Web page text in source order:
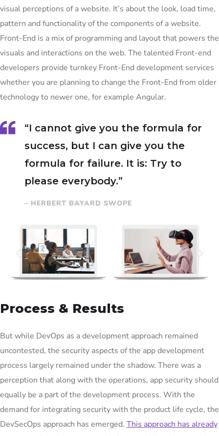
visual perceptions of a website. It’s about the look, load time,
pattern and functionality of the components of a website.
Front-End is a mix of programming and layout that powers the
visuals and interactions on the web. The talented Front-end
developers provide turnkey Front-End development services
whether you are planning to change the Front-End from older
technology to newer one, for example Angular.
“I cannot give you the formula for
success, but I can give you the
formula for failure. It is: Try to
please everybody.”
– HERBERT BAYARD SWOPE
Process & Results
But while DevOps as a development approach remained
uncontested, the security aspects of the app development
process largely remained under the shadow. There was a
perception that along with the operations, app security should
equally be a part of the development process. With the
demand for integrating security with the product life cycle, the
DevSecOps approach has emerged. This approach has already